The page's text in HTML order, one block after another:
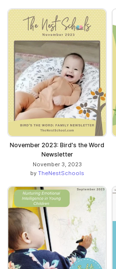
November 2023: Bird's the Word
Newsletter
November 3, 2023
by TheNestSchools